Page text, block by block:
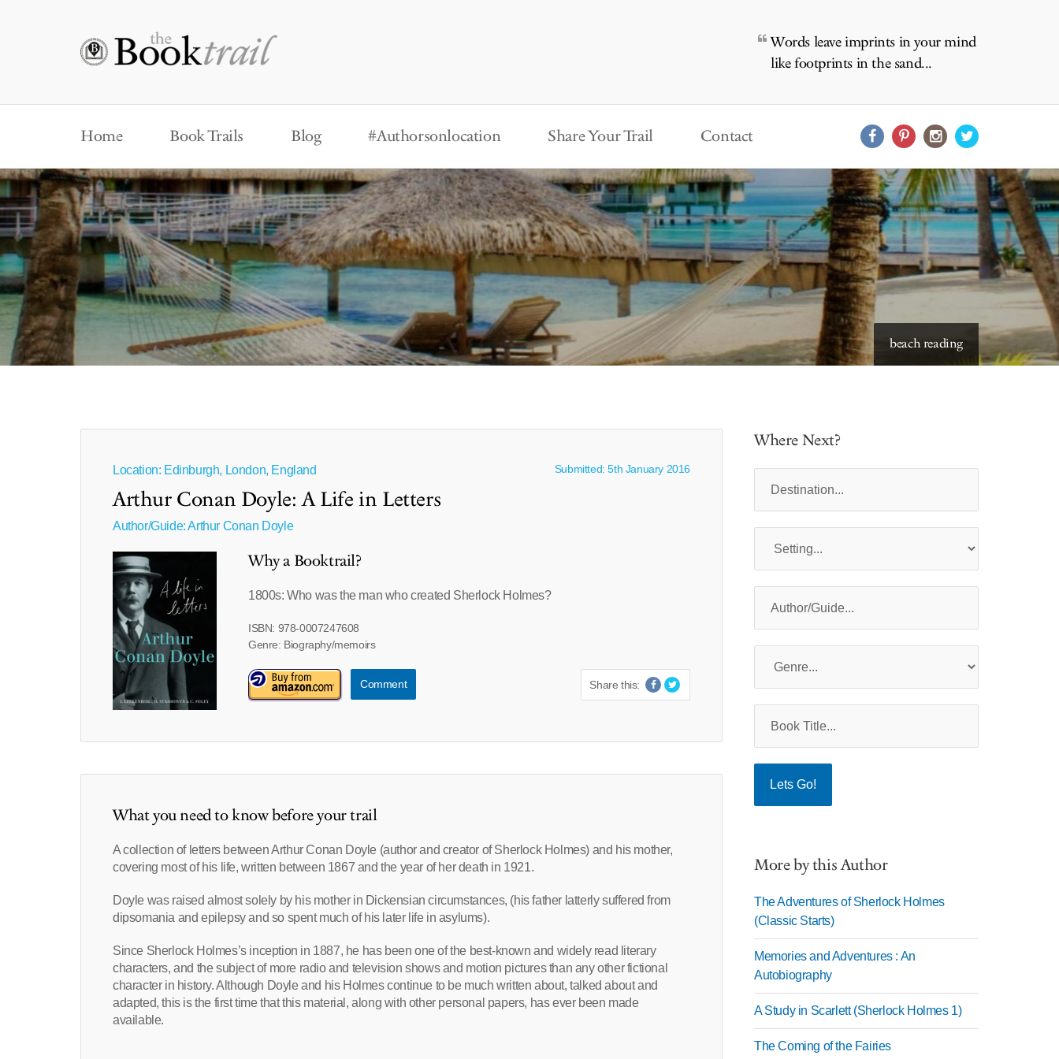
Words leave imprints in your mind
like footprints in the sand...
Home Book Trails Blog #Authorsonlocation Share Your Trail Contact
beach reading
starry skies to read under
Location: Edinburgh, London, England Submitted: 5th January 2016
Arthur Conan Doyle: A Life in Letters
Author/Guide:Arthur Conan Doyle
Why a Booktrail?
1800s: Who was the man who created Sherlock Holmes?
ISBN: 978-0007247608
Genre: Biography/memoirs
Comment Share this:
What you need to know before your trail
A collection of letters between Arthur Conan Doyle (author and creator of Sherlock Holmes) and his mother,
covering most of his life, written between 1867 and the year of her death in 1921.
Doyle was raised almost solely by his mother in Dickensian circumstances, (his father latterly suffered from
dipsomania and epilepsy and so spent much of his later life in asylums).
Since Sherlock Holmes’s inception in 1887, he has been one of the best-known and widely read literary
characters, and the subject of more radio and television shows and motion pictures than any other fictional
character in history. Although Doyle and his Holmes continue to be much written about, talked about and
adapted, this is the first time that this material, along with other personal papers, has ever been made
available.
Where Next?
More by this Author
The Adventures of Sherlock Holmes
(Classic Starts)
Memories and Adventures : An
Autobiography
A Study in Scarlett (Sherlock Holmes 1)
The Coming of the Fairies